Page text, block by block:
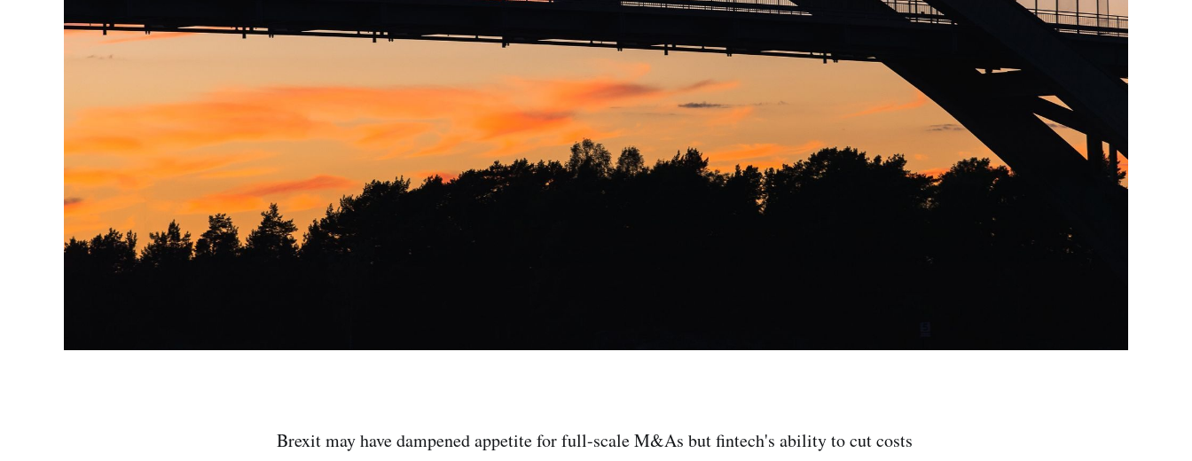
Brexit may have dampened appetite for full-scale M&As but fintech's ability to cut costs